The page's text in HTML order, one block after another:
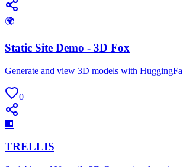
🌍
Static Site Demo - 3D Fox
Generate and view 3D models with
0
🏢
TRELLIS